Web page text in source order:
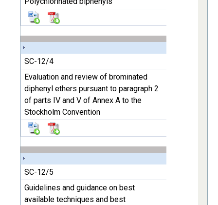
SC-12/4
Evaluation and review of brominated
diphenyl ethers pursuant to paragraph 2
of parts IV and V of Annex A to the
Stockholm Convention
SC-12/5
Guidelines and guidance on best
available techniques and best